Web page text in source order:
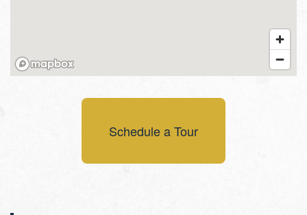
Schedule a Tour